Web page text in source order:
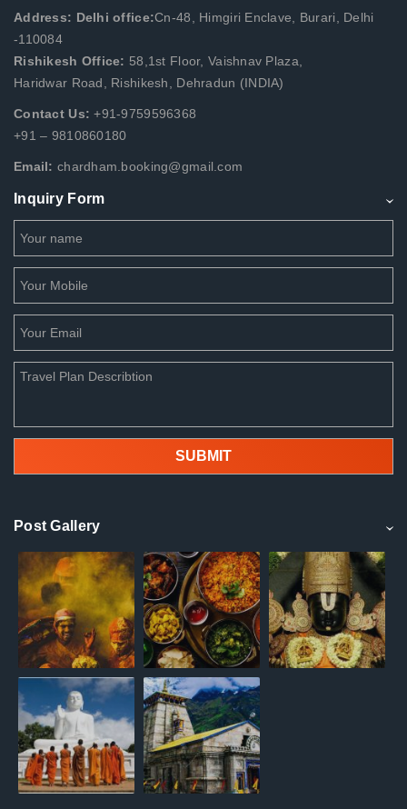
Address: Delhi office:Cn-48, Himgiri Enclave, Burari, Delhi
-110084
Rishikesh Office: 58,1st Floor, Vaishnav Plaza,
Haridwar Road, Rishikesh, Dehradun (INDIA)
Contact Us: +91-9759596368
+91 – 9810860180
Email: chardham.booking@gmail.com
Inquiry Form
Post Gallery